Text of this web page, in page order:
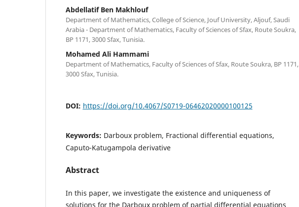
Abdellatif Ben Makhlouf
Department of Mathematics, College of Science, Jouf University, Aljouf, Saudi
Arabia - Department of Mathematics, Faculty of Sciences of Sfax, Route Soukra,
BP 1171, 3000 Sfax, Tunisia.
Mohamed Ali Hammami
Department of Mathematics, Faculty of Sciences of Sfax, Route Soukra, BP 1171,
3000 Sfax, Tunisia.
DOI: https://doi.org/10.4067/S0719-06462020000100125
Keywords: Darboux problem, Fractional differential equations,
Caputo-Katugampola derivative
Abstract
In this paper, we investigate the existence and uniqueness of
solutions for the Darboux problem of partial differential equations